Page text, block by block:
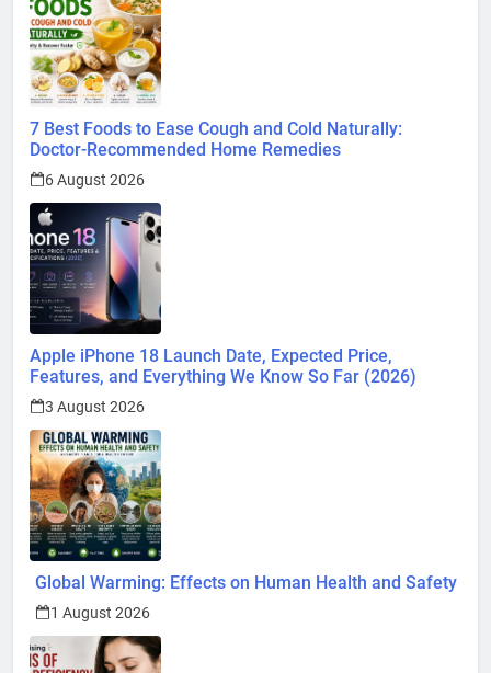
7 Best Foods to Ease Cough and Cold Naturally:
Doctor-Recommended Home Remedies
6 August 2026
Apple iPhone 18 Launch Date, Expected Price,
Features, and Everything We Know So Far (2026)
3 August 2026
Global Warming: Effects on Human Health and Safety
1 August 2026